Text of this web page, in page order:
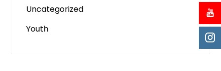
Uncategorized
Youth